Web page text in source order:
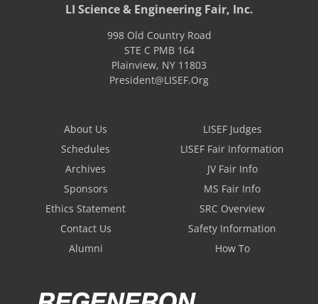
LI Science & Engineering Fair, Inc.
998 Old Country Road
STE C PMB 164
Plainview, NY 11803
President@LISEF.Org
About Us
Schedules
Archives
Sponsors
Ethics Statement
Contact Us
Alumni
LISEF Judges
LISEF Fair Information
JV Fair Info
MS Fair Info
SRC Overview
Safety Information
How To